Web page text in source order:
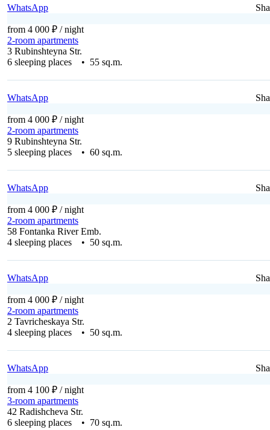
WhatsApp
from 4 000 ₽ / night
2-room apartments
3 Rubinshteyna Str.
6 sleeping places • 55 sq.m.
WhatsApp
from 4 000 ₽ / night
2-room apartments
9 Rubinshteyna Str.
5 sleeping places • 60 sq.m.
WhatsApp
from 4 000 ₽ / night
2-room apartments
58 Fontanka River Emb.
4 sleeping places • 50 sq.m.
WhatsApp
from 4 000 ₽ / night
2-room apartments
2 Tavricheskaya Str.
4 sleeping places • 50 sq.m.
WhatsApp
from 4 100 ₽ / night
3-room apartments
42 Radishcheva Str.
6 sleeping places • 70 sq.m.